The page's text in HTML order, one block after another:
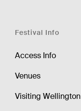
Festival Info
Access Info
Venues
Visiting Wellington